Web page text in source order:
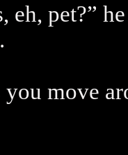
eh, pet?”
you move